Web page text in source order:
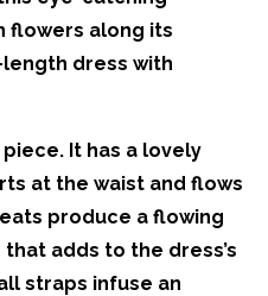
flowers along its
dress with
It has a lovely
at the waist and flows
produce a flowing
adds to the dress’s
straps infuse an